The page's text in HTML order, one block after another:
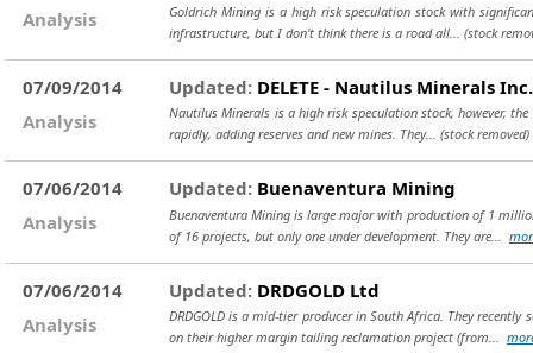
Analysis
Goldrich Mining is a high risk speculation stock with
infrastructure, but I don't think there is a road all... (stock
07/09/2014
Analysis
Updated: DELETE - Nautilus Minerals Inc.
Nautilus Minerals is a high risk speculation stock, however,
rapidly, adding reserves and new mines. They... (stock removed)
07/06/2014
Analysis
Updated: Buenaventura Mining
Buenaventura Mining is large major with production of 1
of 16 projects, but only one under development. They are...
07/06/2014
Analysis
Updated: DRDGOLD Ltd
DRDGOLD is a mid-tier producer in South Africa. They
on their higher margin tailing reclamation project (from...